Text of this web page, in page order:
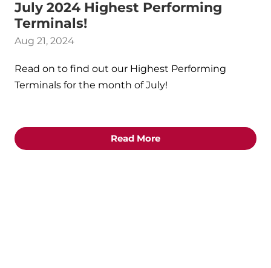
July 2024 Highest Performing
Terminals!
Aug 21, 2024
Read on to find out our Highest Performing
Terminals for the month of July!
Read More